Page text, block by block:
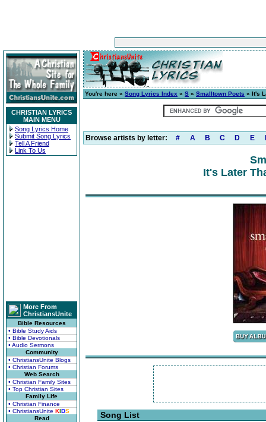
CHRISTIAN LYRICS
MAIN MENU
Song Lyrics Home
Submit Song Lyrics
Tell A Friend
Link To Us
More From
ChristiansUnite
Bible Resources
• Bible Study Aids
• Bible Devotionals
• Audio Sermons
Community
• ChristiansUnite Blogs
• Christian Forums
Web Search
• Christian Family Sites
• Top Christian Sites
Family Life
• Christian Finance
• ChristiansUnite KIDS
Read
You're here » Song Lyrics Index » S » Smalltown Poets » It's
Browse artists by letter: # A B C D E
It's Later
Song List